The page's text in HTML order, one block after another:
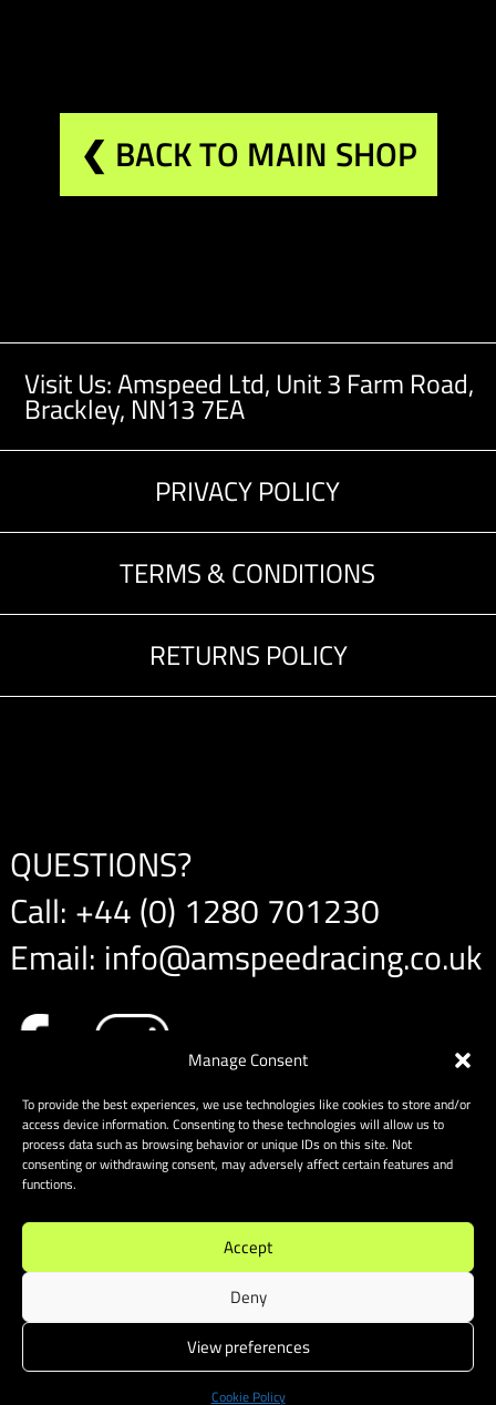
Manage Consent
To provide the best experiences, we use technologies like cookies to store and/or
access device information. Consenting to these technologies will allow us to
process data such as browsing behavior or unique IDs on this site. Not
consenting or withdrawing consent, may adversely affect certain features and
functions.
Accept
Deny
View preferences
Cookie Policy
❮ BACK TO MAIN SHOP
Visit Us: Amspeed Ltd, Unit 3 Farm Road,
Brackley, NN13 7EA
PRIVACY POLICY
TERMS & CONDITIONS
RETURNS POLICY
QUESTIONS?
Call: +44 (0) 1280 701230
Email: info@amspeedracing.co.uk
Sitemap|Cookies| Website designed & built by Website